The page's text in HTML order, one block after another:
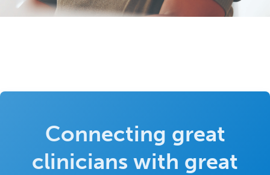
Connecting great
clinicians with great